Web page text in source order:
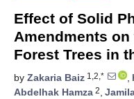
Effect of Solid
Amendments
Forest Trees in
by Zakaria Baiz 1,2,* ,
Abdelhak Hamza 2,